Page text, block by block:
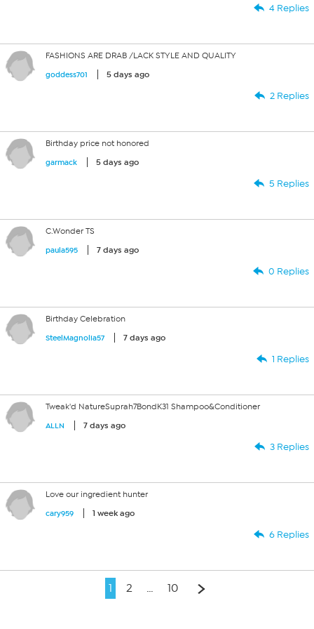
4 Replies
FASHIONS ARE DRAB /LACK STYLE AND QUALITY
goddess701 5 days ago
2 Replies
Birthday price not honored
garmack 5 days ago
5 Replies
C.Wonder TS
paula595 7 days ago
0 Replies
Birthday Celebration
SteelMagnolia57 7 days ago
1 Replies
Tweak'd NatureSuprah7BondK31 Shampoo&Conditioner
ALLN 7 days ago
3 Replies
Love our ingredient hunter
cary959 1 week ago
6 Replies
1 2 … 10